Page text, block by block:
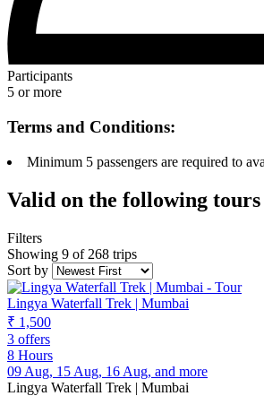
Participants
5 or more
Terms and Conditions:
Minimum 5 passengers are required to
Valid on the following tours
Filters
Showing 9 of 268 trips
Sort by
Lingya Waterfall Trek | Mumbai
₹ 1,500
3 offers
8 Hours
09 Aug, 15 Aug, 16 Aug, and more
Lingya Waterfall Trek | Mumbai